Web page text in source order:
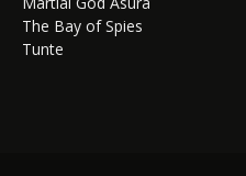
The Bay of Spies
Tunte